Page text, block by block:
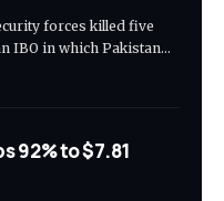
forces killed five
IBO in which Pakistan…
92% to $7.81